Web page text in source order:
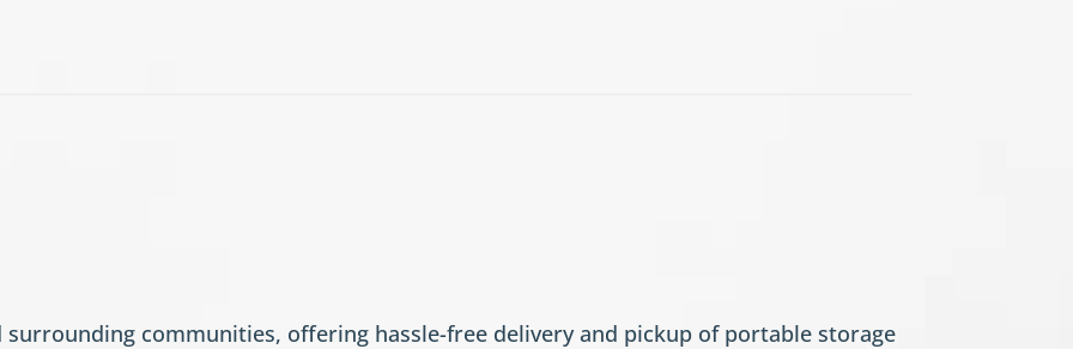
communities, offering hassle-free delivery and pickup of portable storage